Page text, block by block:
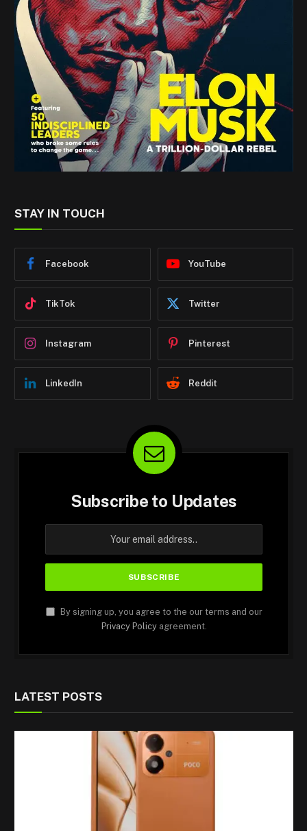
STAY IN TOUCH
Facebook YouTube
TikTok Twitter
Instagram Pinterest
LinkedIn Reddit
Subscribe to Updates
By signing up, you agree to the our terms and our
Privacy Policyagreement.
LATEST POSTS